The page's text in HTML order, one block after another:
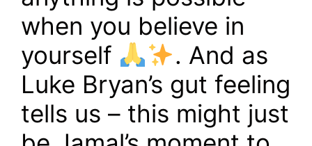
when you believe in
yourself
. And as
Luke Bryan’s gut feeling
tells us – this might just